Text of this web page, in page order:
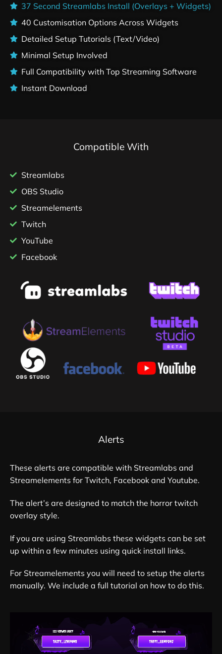
37 Second Streamlabs Install (Overlays + Widgets)
40 Customisation Options Across Widgets
Detailed Setup Tutorials (Text/Video)
Minimal Setup Involved
Full Compatibility with Top Streaming Software
Instant Download
Compatible With
Streamlabs
OBS Studio
Streamelements
Twitch
YouTube
Facebook
Alerts
These alerts are compatible with Streamlabs and
Streamelements for Twitch, Facebook and Youtube.
The alert’s are designed to match the horror twitch
overlay style.
If you are using Streamlabs these widgets can be set
up within a few minutes using quick install links.
For Streamelements you will need to setup the alerts
manually. We include a full tutorial on how to do this.